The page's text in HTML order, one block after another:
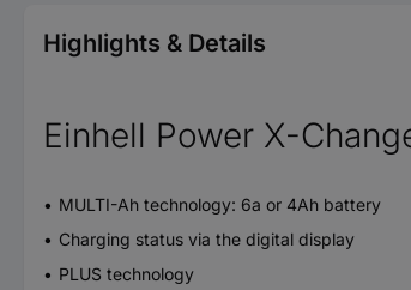
Highlights & Details
Einhell Power X-
MULTI-Ah technology: 6a or 4Ah battery
Charging status via the digital display
PLUS technology